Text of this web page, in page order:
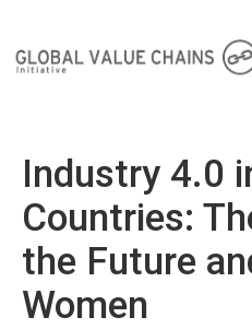
Industry 4.0
Countries:
the Future
Women